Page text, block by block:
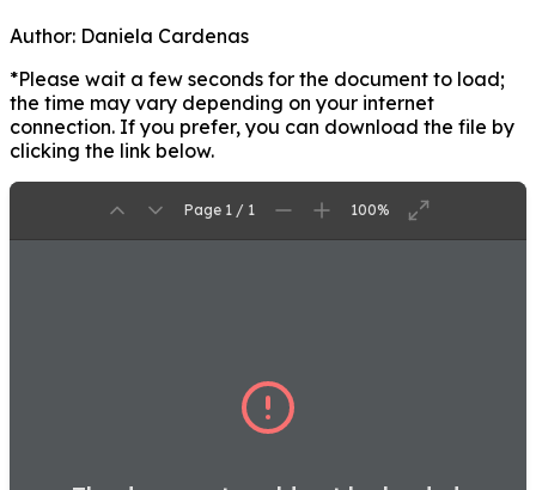
Author: Daniela Cardenas
*Please wait a few seconds for the document to load;
the time may vary depending on your internet
connection. If you prefer, you can download the file by
clicking the link below.
Page 1 / 1 100%